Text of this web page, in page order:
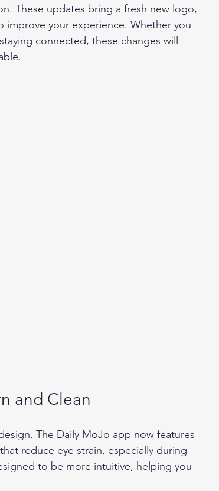
These updates bring a fresh new logo,
improve your experience. Whether you
connected, these changes will
and Clean
The Daily MoJo app now features
reduce eye strain, especially during
to be more intuitive, helping you